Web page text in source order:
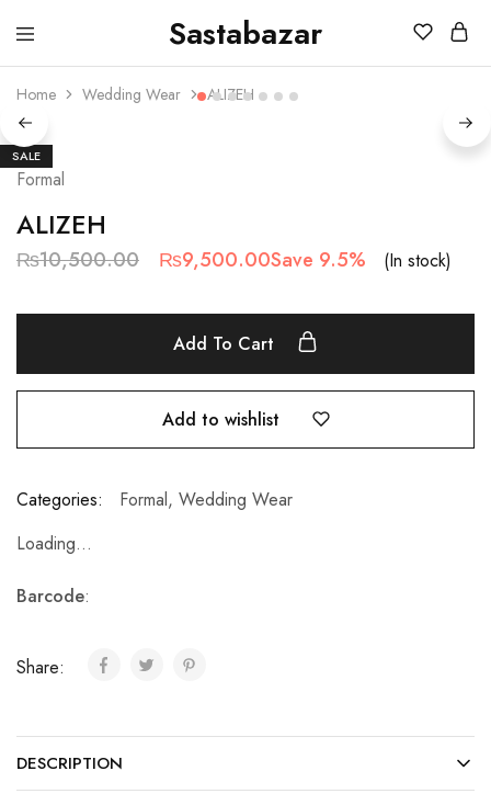
Sastabazar
Sastabazaar
House
Brands
Home Wedding Wear ALIZEH
SALE
Formal
ALIZEH
₨10,500.00 ₨9,500.00Save 9.5% (In stock)
Add To Cart
Add to wishlist
Categories: Formal, Wedding Wear
Loading...
Barcode:
Share:
DESCRIPTION